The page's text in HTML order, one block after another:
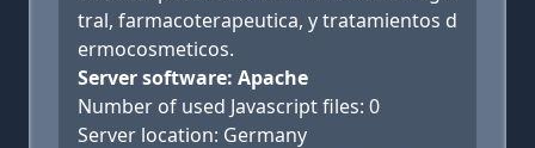
tral, farmacoterapeutica, y tratamientos d
ermocosmeticos.
Server software: Apache
Number of used Javascript files: 0
Server location: Germany